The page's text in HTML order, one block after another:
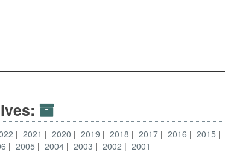
2021 2020 2019 2018 2017 2016 2015
2005 2004 2003 2002 2001